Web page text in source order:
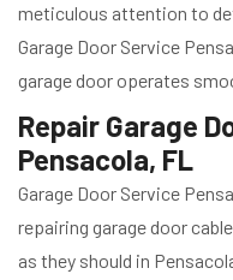
meticulous attention to
Garage Door Service
garage door operates
Repair Garage
Pensacola, FL
Garage Door Service
repairing garage door
as they should in